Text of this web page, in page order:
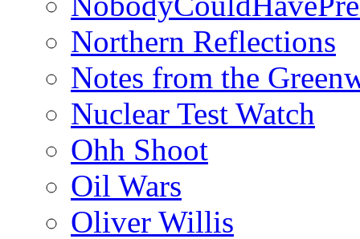
Northern Reflections
Notes from the
Nuclear Test Watch
Ohh Shoot
Oil Wars
Oliver Willis